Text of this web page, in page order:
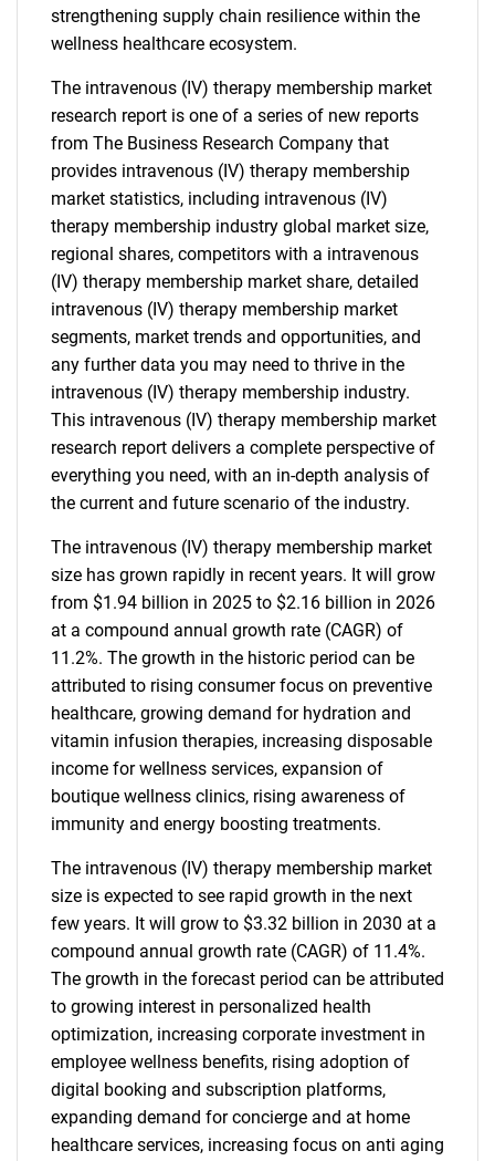
strengthening supply chain resilience within the
wellness healthcare ecosystem.
The intravenous (IV) therapy membership market
research report is one of a series of new reports
from The Business Research Company that
provides intravenous (IV) therapy membership
market statistics, including intravenous (IV)
therapy membership industry global market size,
regional shares, competitors with a intravenous
(IV) therapy membership market share, detailed
intravenous (IV) therapy membership market
segments, market trends and opportunities, and
any further data you may need to thrive in the
intravenous (IV) therapy membership industry.
This intravenous (IV) therapy membership market
research report delivers a complete perspective of
everything you need, with an in-depth analysis of
the current and future scenario of the industry.
The intravenous (IV) therapy membership market
size has grown rapidly in recent years. It will grow
from $1.94 billion in 2025 to $2.16 billion in 2026
at a compound annual growth rate (CAGR) of
11.2%. The growth in the historic period can be
attributed to rising consumer focus on preventive
healthcare, growing demand for hydration and
vitamin infusion therapies, increasing disposable
income for wellness services, expansion of
boutique wellness clinics, rising awareness of
immunity and energy boosting treatments.
The intravenous (IV) therapy membership market
size is expected to see rapid growth in the next
few years. It will grow to $3.32 billion in 2030 at a
compound annual growth rate (CAGR) of 11.4%.
The growth in the forecast period can be attributed
to growing interest in personalized health
optimization, increasing corporate investment in
employee wellness benefits, rising adoption of
digital booking and subscription platforms,
expanding demand for concierge and at home
healthcare services, increasing focus on anti aging